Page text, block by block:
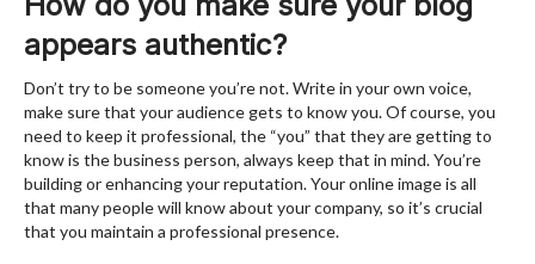
appears authentic?
Don’t try to be someone you’re not. Write in your own voice,
make sure that your audience gets to know you. Of course, you
need to keep it professional, the “you” that they are getting to
know is the business person, always keep that in mind. You’re
building or enhancing your reputation. Your online image is all
that many people will know about your company, so it’s crucial
that you maintain a professional presence.